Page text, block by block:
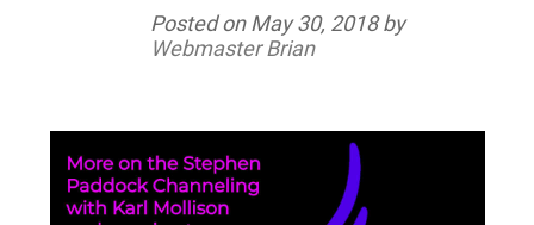
Posted on May 30, 2018by
Webmaster Brian